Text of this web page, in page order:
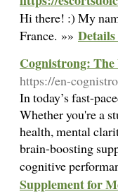
Hi there! :) My
France. »»
Cognistrong:
https://en-
In today’s fast-
Whether you're a
health, mental
brain-boosting
cognitive
Supplement for